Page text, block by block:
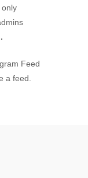
Feed
a feed.